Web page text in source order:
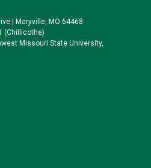
o
o
k
| Maryville, MO 64468
(Chillicothe)
Missouri State University,